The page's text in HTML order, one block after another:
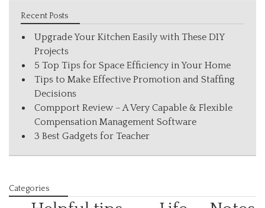
Recent Posts
Upgrade Your Kitchen Easily with These DIY
Projects
5 Top Tips for Space Efficiency in Your Home
Tips to Make Effective Promotion and Staffing
Decisions
Compport Review – A Very Capable & Flexible
Compensation Management Software
3 Best Gadgets for Teacher
Categories